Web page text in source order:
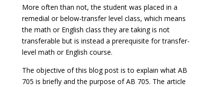
More often than not, the student was placed in a
remedial or below-transfer level class, which means
the math or English class they are taking is not
transferable but is instead a prerequisite for transfer-
level math or English course.
The objective of this blog post is to explain what AB
705 is briefly and the purpose of AB 705. The article